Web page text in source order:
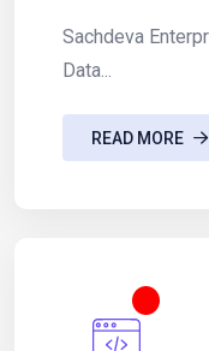
Sachdeva
Data...
READ MORE